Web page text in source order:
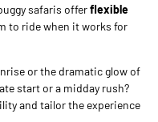
safaris offerflexible
to ride when it works for
or the dramatic glow of
start or a midday rush?
and tailor the experience